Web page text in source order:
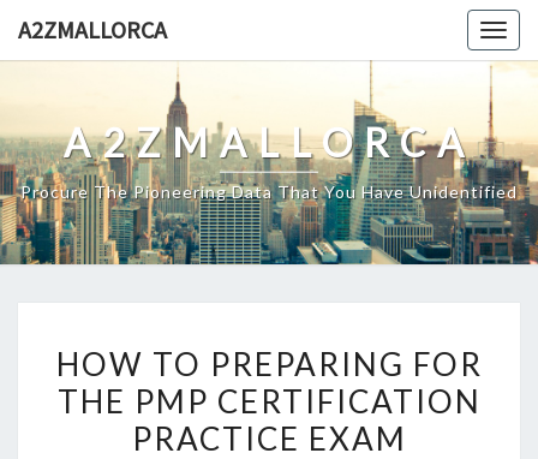
A2ZMALLORCA
A2ZMALLORCA
Procure The Pioneering Data That You Have Unidentified
TO
PREPARING
FOR
HOW TO PREPARING FOR
THE PMP CERTIFICATION
PRACTICE EXAM